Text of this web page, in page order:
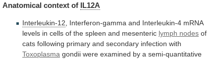
Anatomical context of IL12A
Interleukin-12 Interferon-gamma and Interleukin-4 mRNA
levels in cells of the spleen and mesenteric lymph nodes of
cats following primary and secondary infection with
Toxoplasma gondii were examined by a semi-quantitative